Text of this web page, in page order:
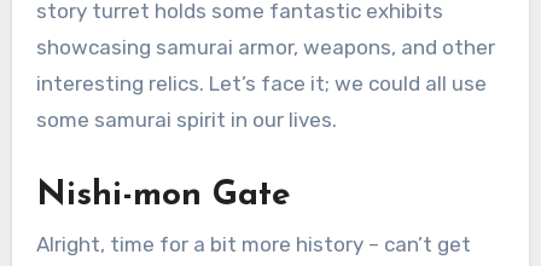
story turret holds some fantastic exhibits
showcasing samurai armor, weapons, and other
interesting relics. Let’s face it; we could all use
some samurai spirit in our lives.
Nishi-mon Gate
Alright, time for a bit more history – can’t get